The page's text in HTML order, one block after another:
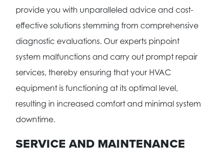
provide you with unparalleled advice and cost-
effective solutions stemming from comprehensive
diagnostic evaluations. Our experts pinpoint
system malfunctions and carry out prompt repair
services, thereby ensuring that your HVAC
equipment is functioning at its optimal level,
resulting in increased comfort and minimal system
downtime.
SERVICE AND MAINTENANCE